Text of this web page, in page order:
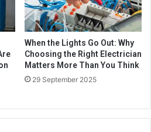
When the Lights Go Out: Why
Choosing the Right Electrician
Matters More Than You Think
29 September 2025